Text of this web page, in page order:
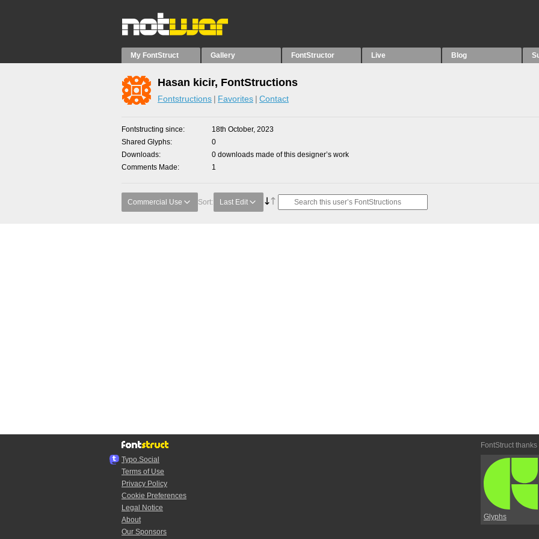
My FontStruct Gallery FontStructor Live Blog
Hasan kicir, FontStructions
Fontstructions Favorites Contact
Fontstructing since
18th October, 2023
Shared Glyphs
0
Downloads
0 downloads made of this designer’s work
Comments Made
1
Commercial Use Sort: Last Edit
Typo.Social
Terms of Use
Privacy Policy
Cookie Preferences
Legal Notice
About
Our Sponsors
FontStruct thanks
Glyphs